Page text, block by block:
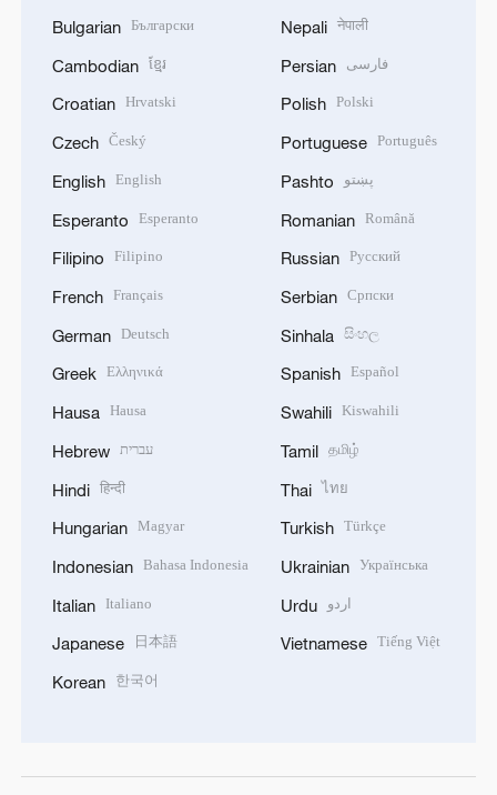
Bulgarian Български
Cambodian ខ្មែរ
Croatian Hrvatski
Czech Český
English English
Esperanto Esperanto
Filipino Filipino
French Français
German Deutsch
Greek Ελληνικά
Hausa Hausa
Hebrew עברית
Hindi हिन्दी
Hungarian Magyar
Indonesian Bahasa Indonesia
Italian Italiano
Japanese 日本語
Korean 한국어
Nepali नेपाली
Persian فارسی
Polish Polski
Portuguese Português
Pashto پښتو
Romanian Română
Russian Русский
Serbian Српски
Sinhala සිංහල
Spanish Español
Swahili Kiswahili
Tamil தமிழ்
Thai ไทย
Turkish Türkçe
Ukrainian Українська
Urdu اردو
Vietnamese Tiếng Việt